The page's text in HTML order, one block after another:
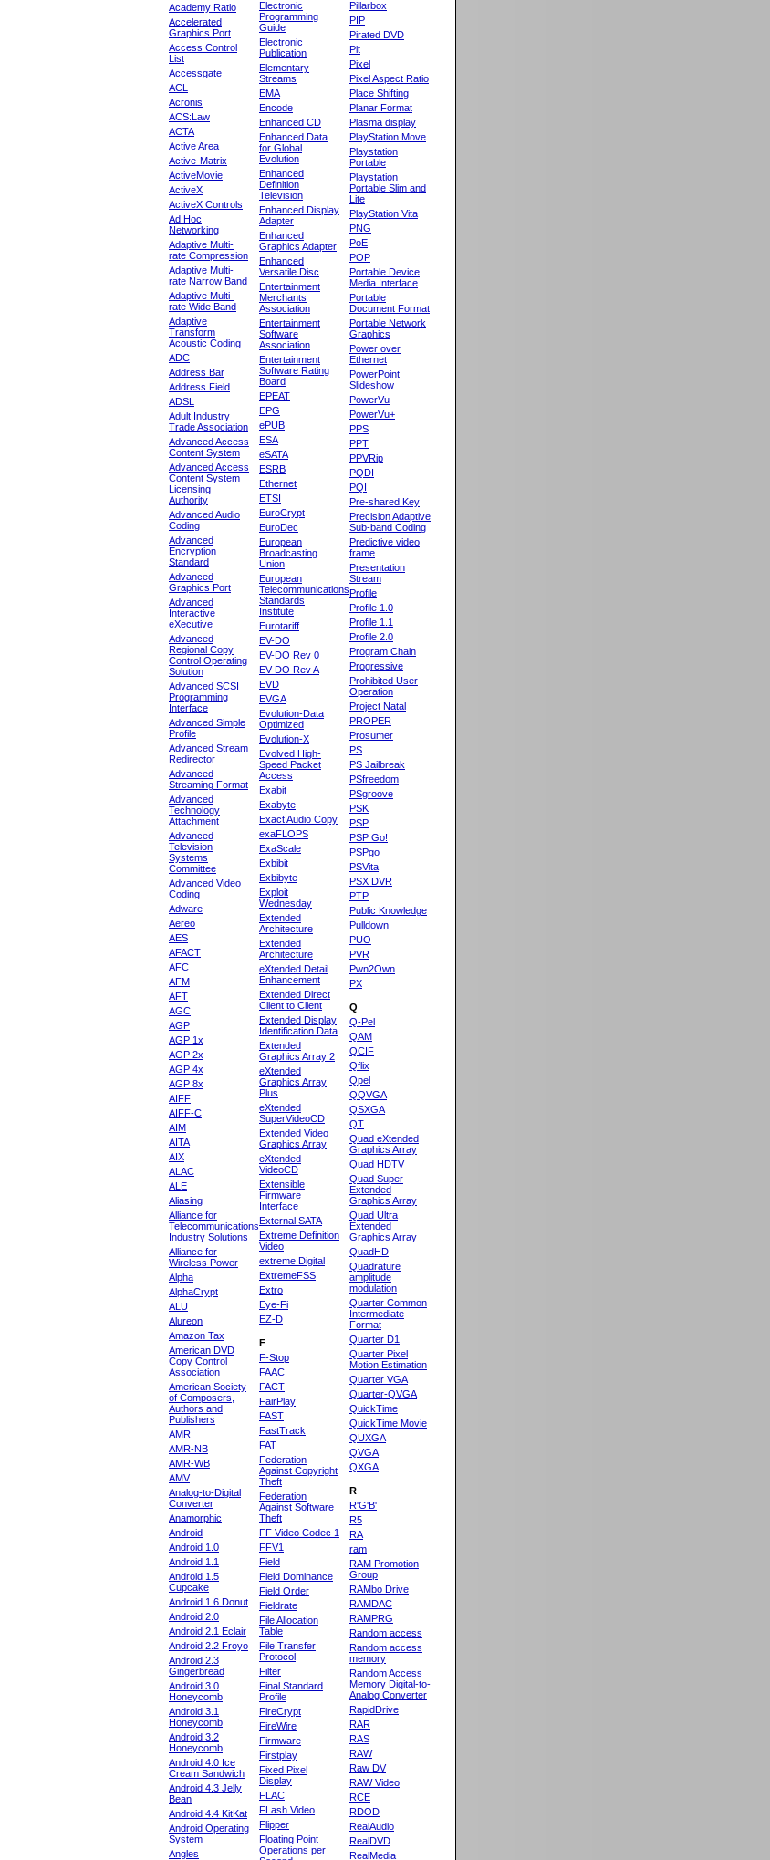
Academy Ratio
Accelerated
Graphics Port
Access Control
List
Accessgate
ACL
Acronis
ACS:Law
ACTA
Active Area
Active-Matrix
ActiveMovie
ActiveX
ActiveX Controls
Ad Hoc
Networking
Adaptive Multi-
rate Compression
Adaptive Multi-
rate Narrow Band
Adaptive Multi-
rate Wide Band
Adaptive
Transform
Acoustic Coding
ADC
Address Bar
Address Field
ADSL
Adult Industry
Trade Association
Advanced Access
Content System
Advanced Access
Content System
Licensing
Authority
Advanced Audio
Coding
Advanced
Encryption
Standard
Advanced
Graphics Port
Advanced
Interactive
eXecutive
Advanced
Regional Copy
Control Operating
Solution
Advanced SCSI
Programming
Interface
Advanced Simple
Profile
Advanced Stream
Redirector
Advanced
Streaming Format
Advanced
Technology
Attachment
Advanced
Television
Systems
Committee
Advanced Video
Coding
Adware
Aereo
AES
AFACT
AFC
AFM
AFT
AGC
AGP
AGP 1x
AGP 2x
AGP 4x
AGP 8x
AIFF
AIFF-C
AIM
AITA
AIX
ALAC
ALE
Aliasing
Alliance for
Telecommunications
Industry Solutions
Alliance for
Wireless Power
Alpha
AlphaCrypt
ALU
Alureon
Amazon Tax
American DVD
Copy Control
Association
American Society
of Composers,
Authors and
Publishers
AMR
AMR-NB
AMR-WB
AMV
Analog-to-Digital
Converter
Anamorphic
Android
Android 1.0
Android 1.1
Android 1.5
Cupcake
Android 1.6 Donut
Android 2.0
Android 2.1 Eclair
Android 2.2 Froyo
Android 2.3
Gingerbread
Android 3.0
Honeycomb
Android 3.1
Honeycomb
Android 3.2
Honeycomb
Android 4.0 Ice
Cream Sandwich
Android 4.3 Jelly
Bean
Android 4.4 KitKat
Android Operating
System
Angles
Electronic
Programming
Guide
Electronic
Publication
Elementary
Streams
EMA
Encode
Enhanced CD
Enhanced Data
for Global
Evolution
Enhanced
Definition
Television
Enhanced Display
Adapter
Enhanced
Graphics Adapter
Enhanced
Versatile Disc
Entertainment
Merchants
Association
Entertainment
Software
Association
Entertainment
Software Rating
Board
EPEAT
EPG
ePUB
ESA
eSATA
ESRB
Ethernet
ETSI
EuroCrypt
EuroDec
European
Broadcasting
Union
European
Telecommunications
Standards
Institute
Eurotariff
EV-DO
EV-DO Rev 0
EV-DO Rev A
EVD
EVGA
Evolution-Data
Optimized
Evolution-X
Evolved High-
Speed Packet
Access
Exabit
Exabyte
Exact Audio Copy
exaFLOPS
ExaScale
Exbibit
Exbibyte
Exploit
Wednesday
Extended
Architecture
Extended
Architecture
eXtended Detail
Enhancement
Extended Direct
Client to Client
Extended Display
Identification Data
Extended
Graphics Array 2
eXtended
Graphics Array
Plus
eXtended
SuperVideoCD
Extended Video
Graphics Array
eXtended
VideoCD
Extensible
Firmware
Interface
External SATA
Extreme Definition
Video
extreme Digital
ExtremeFSS
Extro
Eye-Fi
EZ-D
F
F-Stop
FAAC
FACT
FairPlay
FAST
FastTrack
FAT
Federation
Against Copyright
Theft
Federation
Against Software
Theft
FF Video Codec 1
FFV1
Field
Field Dominance
Field Order
Fieldrate
File Allocation
Table
File Transfer
Protocol
Filter
Final Standard
Profile
FireCrypt
FireWire
Firmware
Firstplay
Fixed Pixel
Display
FLAC
FLash Video
Flipper
Floating Point
Operations per
Pillarbox
PIP
Pirated DVD
Pit
Pixel
Pixel Aspect Ratio
Place Shifting
Planar Format
Plasma display
PlayStation Move
Playstation
Portable
Playstation
Portable Slim and
Lite
PlayStation Vita
PNG
PoE
POP
Portable Device
Media Interface
Portable
Document Format
Portable Network
Graphics
Power over
Ethernet
PowerPoint
Slideshow
PowerVu
PowerVu+
PPS
PPT
PPVRip
PQDI
PQI
Pre-shared Key
Precision Adaptive
Sub-band Coding
Predictive video
frame
Presentation
Stream
Profile
Profile 1.0
Profile 1.1
Profile 2.0
Program Chain
Progressive
Prohibited User
Operation
Project Natal
PROPER
Prosumer
PS
PS Jailbreak
PSfreedom
PSgroove
PSK
PSP
PSP Go!
PSPgo
PSVita
PSX DVR
PTP
Public Knowledge
Pulldown
PUO
PVR
Pwn2Own
PX
Q
Q-Pel
QAM
QCIF
Qflix
Qpel
QQVGA
QSXGA
QT
Quad eXtended
Graphics Array
Quad HDTV
Quad Super
Extended
Graphics Array
Quad Ultra
Extended
Graphics Array
QuadHD
Quadrature
amplitude
modulation
Quarter Common
Intermediate
Format
Quarter D1
Quarter Pixel
Motion Estimation
Quarter VGA
Quarter-QVGA
QuickTime
QuickTime Movie
QUXGA
QVGA
QXGA
R
R'G'B'
R5
RA
ram
RAM Promotion
Group
RAMbo Drive
RAMDAC
RAMPRG
Random access
Random access
memory
Random Access
Memory Digital-to-
Analog Converter
RapidDrive
RAR
RAS
RAW
Raw DV
RAW Video
RCE
RDOD
RealAudio
RealDVD
RealMedia